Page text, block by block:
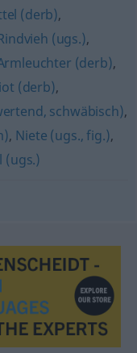
(derb),
(ugs.),
(derb),
(derb),
schwäbisch),
, Niete (ugs., fig.),
(ugs.)